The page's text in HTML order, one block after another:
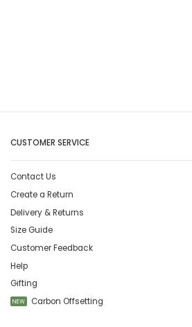
CUSTOMER SERVICE
Contact Us
Create a Return
Delivery & Returns
Size Guide
Customer Feedback
Help
Gifting
NEW Carbon Offsetting